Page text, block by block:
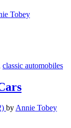
Tobey
classic automobiles
byAnnie Tobey